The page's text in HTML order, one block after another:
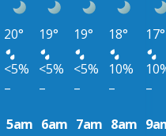
20° 19° 19° 18°
17°
<5% <5% <5% 10%
– – – –
–
5am 6am 7am 8am